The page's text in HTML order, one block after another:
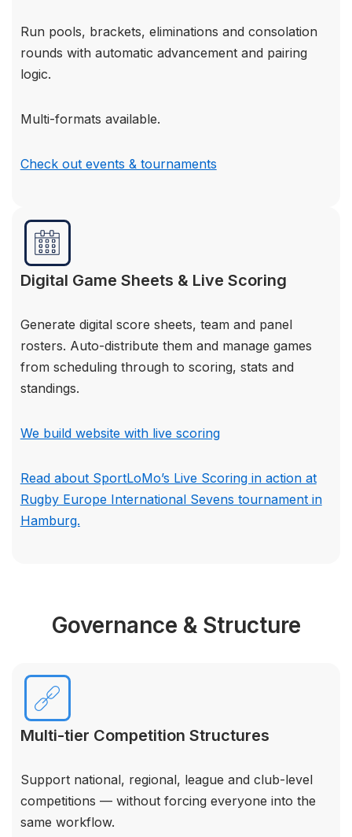
Run pools, brackets, eliminations and consolation
rounds with automatic advancement and pairing
logic.
Multi-formats available.
Check out events & tournaments
Digital Game Sheets & Live Scoring
Generate digital score sheets, team and panel
rosters. Auto-distribute them and manage games
from scheduling through to scoring, stats and
standings.
We build website with live scoring
Read about SportLoMo’s Live Scoring in action at
Rugby Europe International Sevens tournament in
Hamburg.
Governance & Structure
Multi-tier Competition Structures
Support national, regional, league and club-level
competitions — without forcing everyone into the
same workflow.